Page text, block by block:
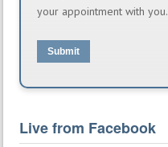
your appointment with you.
Submit
Live from Facebook